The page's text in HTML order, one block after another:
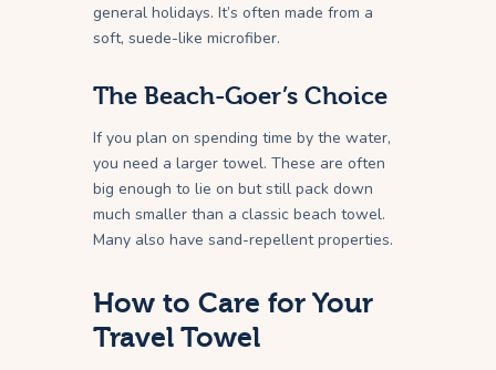
general holidays. It’s often made from a
soft, suede-like microfiber.
The Beach-Goer’s Choice
If you plan on spending time by the water,
you need a larger towel. These are often
big enough to lie on but still pack down
much smaller than a classic beach towel.
Many also have sand-repellent properties.
How to Care for Your
Travel Towel